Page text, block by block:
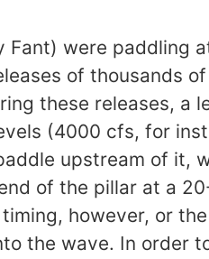
were paddling
of thousands
these releases, a
(4000 cfs, for
upstream of it,
of the pillar at a
however, or
the wave. In order